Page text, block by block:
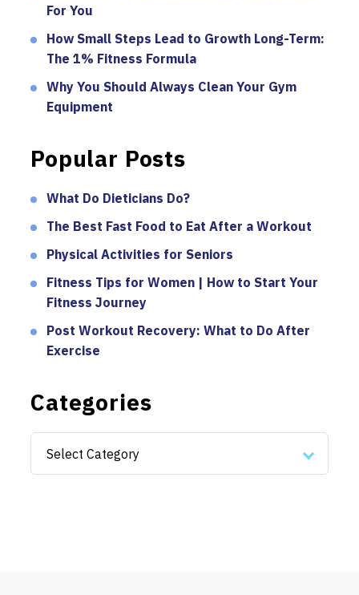
For You
How Small Steps Lead to Growth Long-Term:
The 1% Fitness Formula
Why You Should Always Clean Your Gym
Equipment
Popular Posts
What Do Dieticians Do?
The Best Fast Food to Eat After a Workout
Physical Activities for Seniors
Fitness Tips for Women | How to Start Your
Fitness Journey
Post Workout Recovery: What to Do After
Exercise
Categories
Categories
Select Category